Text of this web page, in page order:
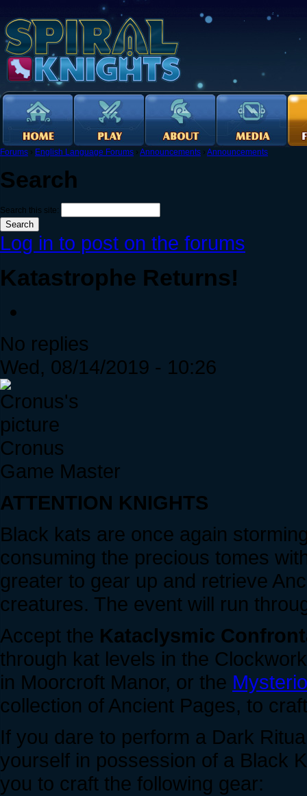
Forums › English Language Forums › Announcements › Announcements
Search
Search this site:
Log in to post on the forums
Katastrophe Returns!
No replies
Wed, 08/14/2019 - 10:26
Cronus
Game Master
ATTENTION KNIGHTS
Black kats are once again
consuming the precious tomes
greater to gear up and retrieve
creatures. The event will run
Accept the Kataclysmic
through kat levels in the
in Moorcroft Manor, or the
collection of Ancient Pages, to
If you dare to perform a Dark
yourself in possession of a Black
you to craft the following gear: